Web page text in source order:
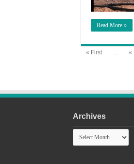
Read More »
« First ... «
Archives
Archives